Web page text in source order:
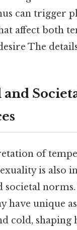
can trigger
affect both
The
of
is also
societal
have unique
cold, shaping